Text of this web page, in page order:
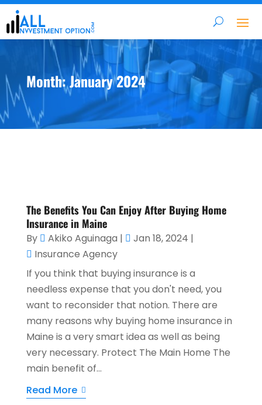
Month:January 2024
The Benefits You Can Enjoy After Buying Home
Insurance in Maine
By Akiko Aguinaga | Jan 18, 2024 |
Insurance Agency
If you think that buying insurance is a
needless expense that you don't need, you
want to reconsider that notion. There are
many reasons why buying home insurance in
Maine is a very smart idea as well as being
very necessary. Protect The Main Home The
main benefit of...
Read More